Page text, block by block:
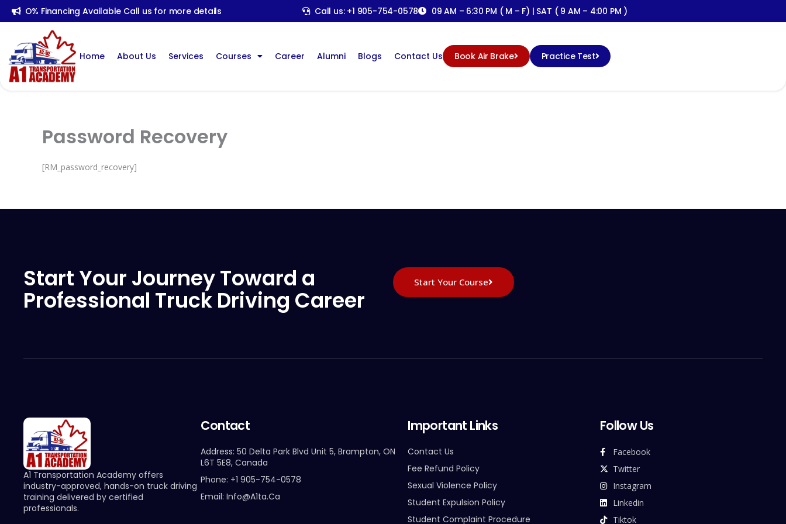
Skip
To
O% Financing Available Call us for more details Call us: +1 905-754-0578 09 AM – 6:30 PM ( M – F) | SAT ( 9 AM – 4:00 PM )
Home About Us Services Courses Career Alumni Blogs Contact Us Book Air Brake Practice Test
Password Recovery
[RM_password_recovery]
Start Your Journey Toward a
Professional Truck Driving Career
Start Your Course
A1 Transportation Academy offers
industry-approved, hands-on truck driving
training delivered by certified
professionals.
Contact
Address: 50 Delta Park Blvd Unit 5, Brampton, ON
L6T 5E8, Canada
Phone: +1 905-754-0578
Email: Info@a1ta.ca
Important Links
Contact Us
Fee Refund Policy
Sexual Violence Policy
Student Expulsion Policy
Student Complaint Procedure
Follow Us
Facebook
Twitter
Instagram
Linkedin
Tiktok